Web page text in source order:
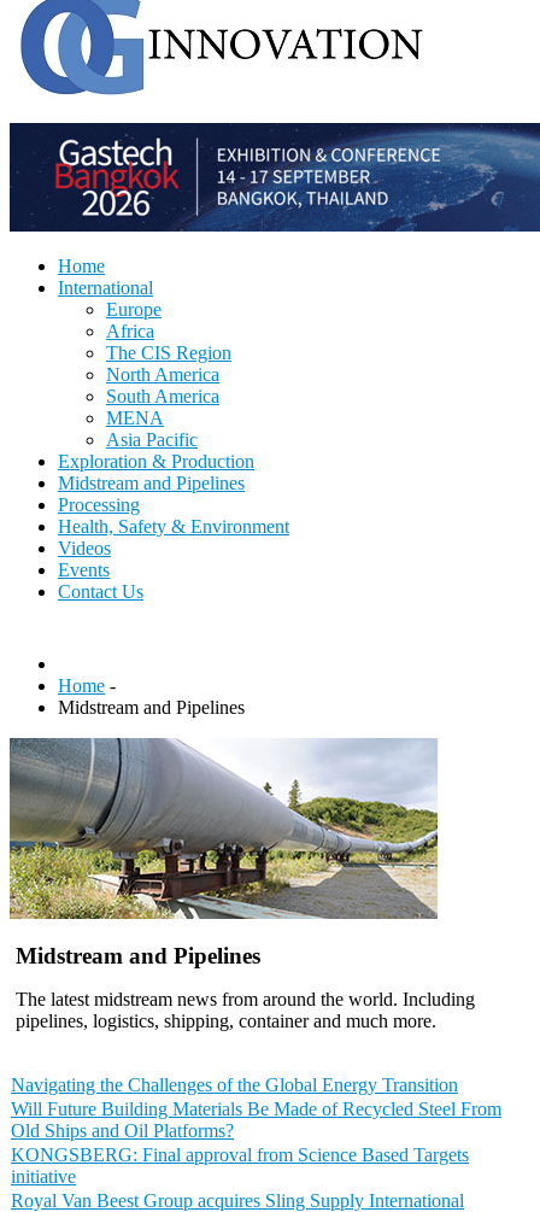
Home
International
Europe
Africa
The CIS Region
North America
South America
MENA
Asia Pacific
Exploration & Production
Midstream and Pipelines
Processing
Health, Safety & Environment
Videos
Events
Contact Us
Home -
Midstream and Pipelines
Midstream and Pipelines
The latest midstream news from around the world. Including
pipelines, logistics, shipping, container and much more.
Navigating the Challenges of the Global Energy Transition
Will Future Building Materials Be Made of Recycled Steel From
Old Ships and Oil Platforms?
KONGSBERG: Final approval from Science Based Targets
initiative
Royal Van Beest Group acquires Sling Supply International